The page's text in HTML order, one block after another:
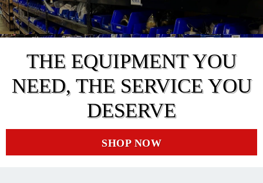
THE EQUIPMENT YOU
NEED, THE SERVICE YOU
DESERVE
SHOP NOW